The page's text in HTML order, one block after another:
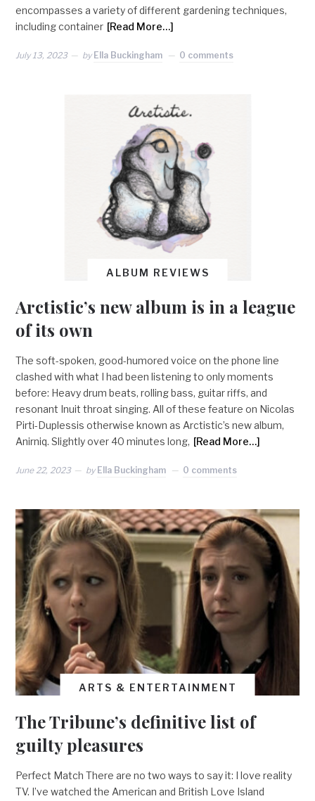
encompasses a variety of different gardening techniques,
including container [Read More…]
July 13, 2023 by Ella Buckingham 0 comments
ALBUM REVIEWS
Arctistic’s new album is in a league
of its own
The soft-spoken, good-humored voice on the phone line
clashed with what I had been listening to only moments
before: Heavy drum beats, rolling bass, guitar riffs, and
resonant Inuit throat singing. All of these feature on Nicolas
Pirti-Duplessis otherwise known as Arctistic’s new album,
Anirniq. Slightly over 40 minutes long, [Read More…]
June 22, 2023 by Ella Buckingham 0 comments
ARTS & ENTERTAINMENT
The Tribune’s definitive list of
guilty pleasures
Perfect Match There are no two ways to say it: I love reality
TV. I’ve watched the American and British Love Island